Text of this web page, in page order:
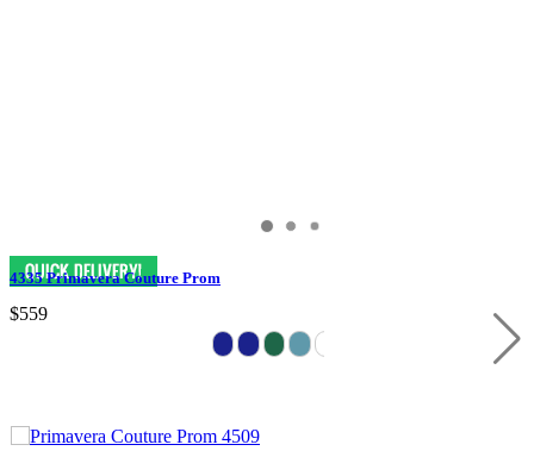
4335 Primavera Couture Prom
$559